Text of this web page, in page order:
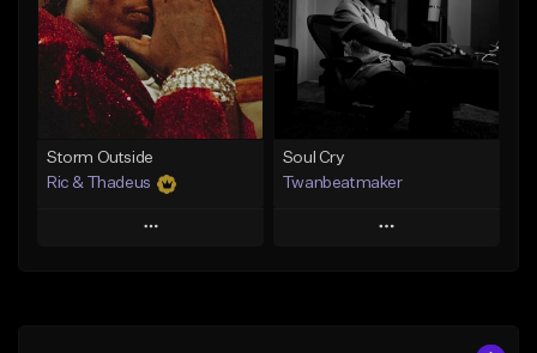
Not for sale
Find similar
Download Item
From $14.99
Find similar
Storm Outside
Ric & Thadeus
Play
Soul Cry
Twanbeatmaker
Play